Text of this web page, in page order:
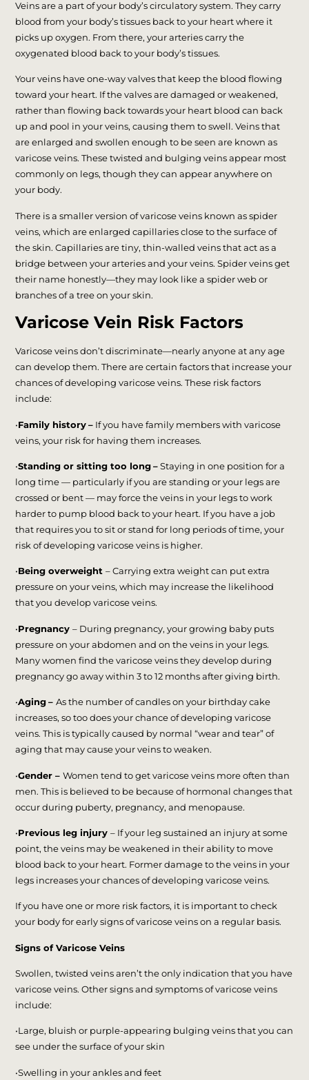
Veins are a part of your body’s circulatory system. They carry
blood from your body’s tissues back to your heart where it
picks up oxygen. From there, your arteries carry the
oxygenated blood back to your body’s tissues.
Your veins have one-way valves that keep the blood flowing
toward your heart. If the valves are damaged or weakened,
rather than flowing back towards your heart blood can back
up and pool in your veins, causing them to swell. Veins that
are enlarged and swollen enough to be seen are known as
varicose veins. These twisted and bulging veins appear most
commonly on legs, though they can appear anywhere on
your body.
There is a smaller version of varicose veins known as spider
veins, which are enlarged capillaries close to the surface of
the skin. Capillaries are tiny, thin-walled veins that act as a
bridge between your arteries and your veins. Spider veins get
their name honestly—they may look like a spider web or
branches of a tree on your skin.
Varicose Vein Risk Factors
Varicose veins don’t discriminate—nearly anyone at any age
can develop them. There are certain factors that increase your
chances of developing varicose veins. These risk factors
include:
•Family history – If you have family members with varicose
veins, your risk for having them increases.
•Standing or sitting too long – Staying in one position for a
long time — particularly if you are standing or your legs are
crossed or bent — may force the veins in your legs to work
harder to pump blood back to your heart. If you have a job
that requires you to sit or stand for long periods of time, your
risk of developing varicose veins is higher.
•Being overweight– Carrying extra weight can put extra
pressure on your veins, which may increase the likelihood
that you develop varicose veins.
•Pregnancy– During pregnancy, your growing baby puts
pressure on your abdomen and on the veins in your legs.
Many women find the varicose veins they develop during
pregnancy go away within 3 to 12 months after giving birth.
•Aging –As the number of candles on your birthday cake
increases, so too does your chance of developing varicose
veins. This is typically caused by normal “wear and tear” of
aging that may cause your veins to weaken.
•Gender –Women tend to get varicose veins more often than
men. This is believed to be because of hormonal changes that
occur during puberty, pregnancy, and menopause.
•Previous leg injury– If your leg sustained an injury at some
point, the veins may be weakened in their ability to move
blood back to your heart. Former damage to the veins in your
legs increases your chances of developing varicose veins.
If you have one or more risk factors, it is important to check
your body for early signs of varicose veins on a regular basis.
Signs of Varicose Veins
Swollen, twisted veins aren’t the only indication that you have
varicose veins. Other signs and symptoms of varicose veins
include:
•Large, bluish or purple-appearing bulging veins that you can
see under the surface of your skin
•Swelling in your ankles and feet